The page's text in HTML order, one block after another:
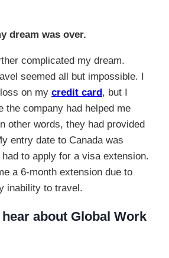
dream was over.
complicated my dream.
seemed all but impossible. I
on my credit card, but I
the company had helped me
other words, they had provided
entry date to Canada was
to apply for a visa extension.
a 6-month extension due to
inability to travel.
about Global Work